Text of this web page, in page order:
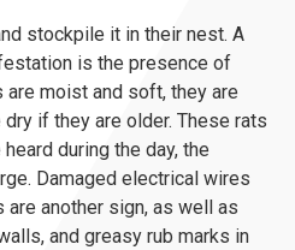
stockpile it in their nest. A
is the presence of
moist and soft, they are
if they are older. These rats
during the day, the
Damaged electrical wires
another sign, as well as
and greasy rub marks in